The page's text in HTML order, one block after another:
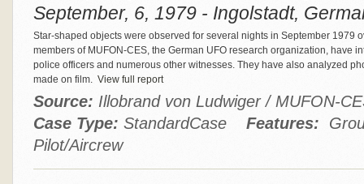
September, 6, 1979 - Ingolstadt,
Star-shaped objects were observed for several nights in September 1979
members of MUFON-CES, the German UFO research organization, have
police officers and numerous other witnesses. They have also analyzed
made on film. View full report
Source: Illobrand von Ludwiger / MUFON-
Case Type: StandardCase Features:
Pilot/Aircrew